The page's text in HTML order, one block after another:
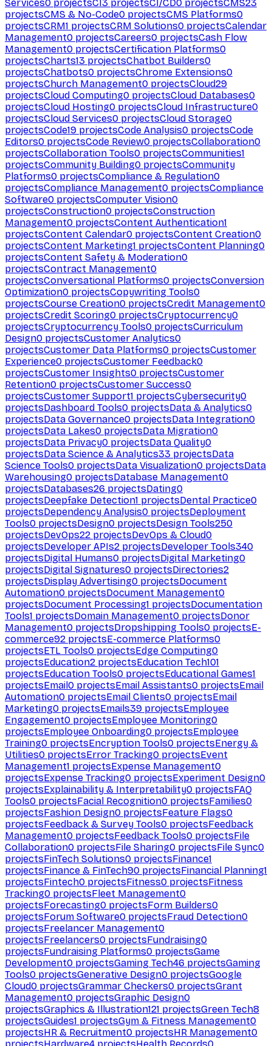
Services0 projectsCI3 projectsCI/CD0 projectsCMS23
projectsCMS & No-Code0 projectsCMS Platforms0
projectsCRM1 projectsCRM Solutions0 projectsCalendar
Management0 projectsCareers0 projectsCash Flow
Management0 projectsCertification Platforms0
projectsCharts13 projectsChatbot Builders0
projectsChatbots0 projectsChrome Extensions0
projectsChurch Management0 projectsCloud29
projectsCloud Computing0 projectsCloud Databases0
projectsCloud Hosting0 projectsCloud Infrastructure0
projectsCloud Services0 projectsCloud Storage0
projectsCode19 projectsCode Analysis0 projectsCode
Editors0 projectsCode Review0 projectsCollaboration0
projectsCollaboration Tools0 projectsCommunities1
projectsCommunity Building0 projectsCommunity
Platforms0 projectsCompliance & Regulation0
projectsCompliance Management0 projectsCompliance
Software0 projectsComputer Vision0
projectsConstruction0 projectsConstruction
Management0 projectsContent Authentication1
projectsContent Calendar0 projectsContent Creation0
projectsContent Marketing1 projectsContent Planning0
projectsContent Safety & Moderation0
projectsContract Management0
projectsConversational Platforms0 projectsConversion
Optimization0 projectsCopywriting Tools0
projectsCourse Creation0 projectsCredit Management0
projectsCredit Scoring0 projectsCryptocurrency0
projectsCryptocurrency Tools0 projectsCurriculum
Design0 projectsCustomer Analytics0
projectsCustomer Data Platforms0 projectsCustomer
Experience0 projectsCustomer Feedback0
projectsCustomer Insights0 projectsCustomer
Retention0 projectsCustomer Success0
projectsCustomer Support1 projectsCybersecurity0
projectsDashboard Tools0 projectsData & Analytics0
projectsData Governance0 projectsData Integration0
projectsData Lakes0 projectsData Migration0
projectsData Privacy0 projectsData Quality0
projectsData Science & Analytics33 projectsData
Science Tools0 projectsData Visualization0 projectsData
Warehousing0 projectsDatabase Management0
projectsDatabases26 projectsDating0
projectsDeepfake Detection1 projectsDental Practice0
projectsDependency Analysis0 projectsDeployment
Tools0 projectsDesign0 projectsDesign Tools250
projectsDevOps22 projectsDevOps & Cloud0
projectsDeveloper APIs2 projectsDeveloper Tools340
projectsDigital Humans0 projectsDigital Marketing0
projectsDigital Signatures0 projectsDirectories2
projectsDisplay Advertising0 projectsDocument
Automation0 projectsDocument Management0
projectsDocument Processing1 projectsDocumentation
Tools1 projectsDomain Management0 projectsDonor
Management0 projectsDropshipping Tools0 projectsE-
commerce92 projectsE-commerce Platforms0
projectsETL Tools0 projectsEdge Computing0
projectsEducation2 projectsEducation Tech101
projectsEducation Tools0 projectsEducational Games1
projectsEmail0 projectsEmail Assistants0 projectsEmail
Automation0 projectsEmail Clients0 projectsEmail
Marketing0 projectsEmails39 projectsEmployee
Engagement0 projectsEmployee Monitoring0
projectsEmployee Onboarding0 projectsEmployee
Training0 projectsEncryption Tools0 projectsEnergy &
Utilities0 projectsError Tracking0 projectsEvent
Management1 projectsExpense Management0
projectsExpense Tracking0 projectsExperiment Design0
projectsExplainability & Interpretability0 projectsFAQ
Tools0 projectsFacial Recognition0 projectsFamilies0
projectsFashion Design0 projectsFeature Flags0
projectsFeedback & Survey Tools0 projectsFeedback
Management0 projectsFeedback Tools0 projectsFile
Collaboration0 projectsFile Sharing0 projectsFile Sync0
projectsFinTech Solutions0 projectsFinance1
projectsFinance & FinTech90 projectsFinancial Planning1
projectsFintech0 projectsFitness0 projectsFitness
Tracking0 projectsFleet Management0
projectsForecasting0 projectsForm Builders0
projectsForum Software0 projectsFraud Detection0
projectsFreelancer Management0
projectsFreelancers0 projectsFundraising0
projectsFundraising Platforms0 projectsGame
Development0 projectsGaming Tech46 projectsGaming
Tools0 projectsGenerative Design0 projectsGoogle
Cloud0 projectsGrammar Checkers0 projectsGrant
Management0 projectsGraphic Design0
projectsGraphics & Illustration121 projectsGreen Tech8
projectsGuides1 projectsGym & Fitness Management0
projectsHR & Recruitment0 projectsHR Management0